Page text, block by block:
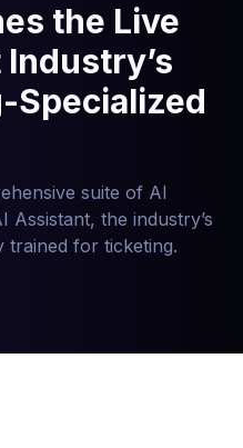
the Live
Specialized
suite of AI
the industry’s
trained for ticketing.